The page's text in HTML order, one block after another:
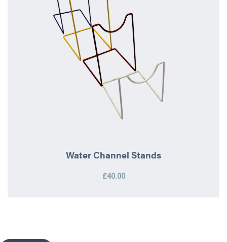
Water Channel Stands
£40.00